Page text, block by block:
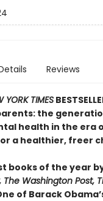
Reviews
YORK TIMES
the
health in the era
a healthier, freer
books of the year
The Washington Post,
of Barack